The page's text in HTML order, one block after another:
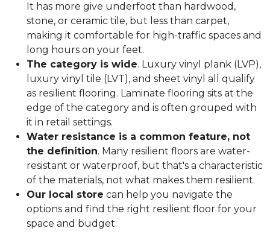
It has more give underfoot than hardwood,
stone, or ceramic tile, but less than carpet,
making it comfortable for high-traffic spaces and
long hours on your feet.
The category is wide. Luxury vinyl plank (LVP),
luxury vinyl tile (LVT), and sheet vinyl all qualify
as resilient flooring. Laminate flooring sits at the
edge of the category and is often grouped with
it in retail settings.
Water resistance is a common feature, not
the definition. Many resilient floors are water-
resistant or waterproof, but that's a characteristic
of the materials, not what makes them resilient.
Our local store can help you navigate the
options and find the right resilient floor for your
space and budget.